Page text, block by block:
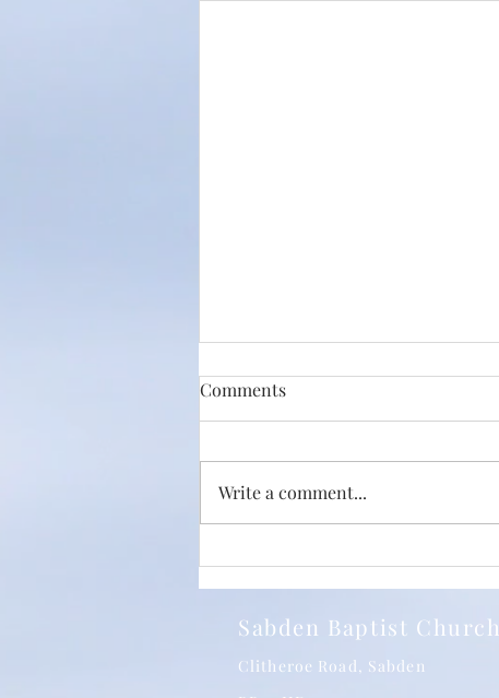
Christ? With Phil Jump and
Comments
Write a comment...
Sabden Baptist Church
Clitheroe Road, Sabden